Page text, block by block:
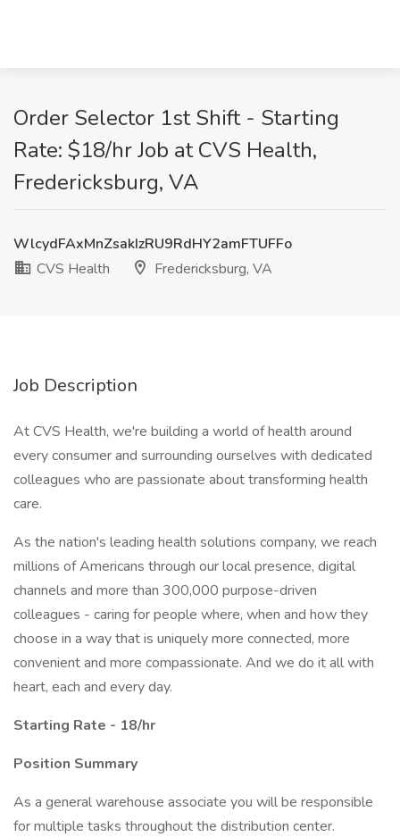
Order Selector 1st Shift - Starting
Rate: $18/hr Job at CVS Health,
Fredericksburg, VA
WlcydFAxMnZsakIzRU9RdHY2amFTUFFo
CVS Health
Fredericksburg, VA
Job Description
At CVS Health, we're building a world of health around
every consumer and surrounding ourselves with dedicated
colleagues who are passionate about transforming health
care.
As the nation's leading health solutions company, we reach
millions of Americans through our local presence, digital
channels and more than 300,000 purpose-driven
colleagues - caring for people where, when and how they
choose in a way that is uniquely more connected, more
convenient and more compassionate. And we do it all with
heart, each and every day.
Starting Rate - 18/hr
Position Summary
As a general warehouse associate you will be responsible
for multiple tasks throughout the distribution center.